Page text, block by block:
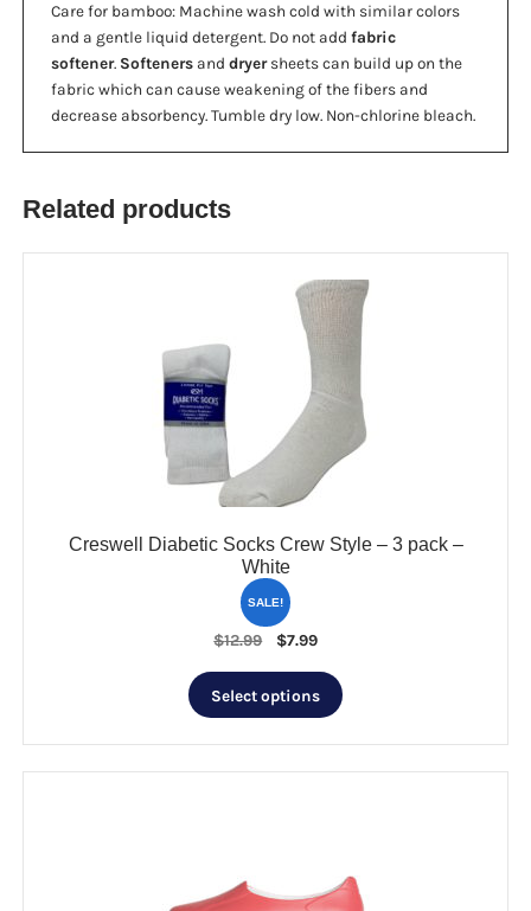
Care for bamboo: Machine wash cold with similar colors
and a gentle liquid detergent. Do not add fabric
softener. Softenersand dryersheets can build up on the
fabric which can cause weakening of the fibers and
decrease absorbency. Tumble dry low. Non-chlorine bleach.
Related products
Creswell Diabetic Socks Crew Style – 3 pack –
White
SALE!
$12.99
Original
was:
$12.99.
$7.99Current
is:
$7.99.
Select options
This
be